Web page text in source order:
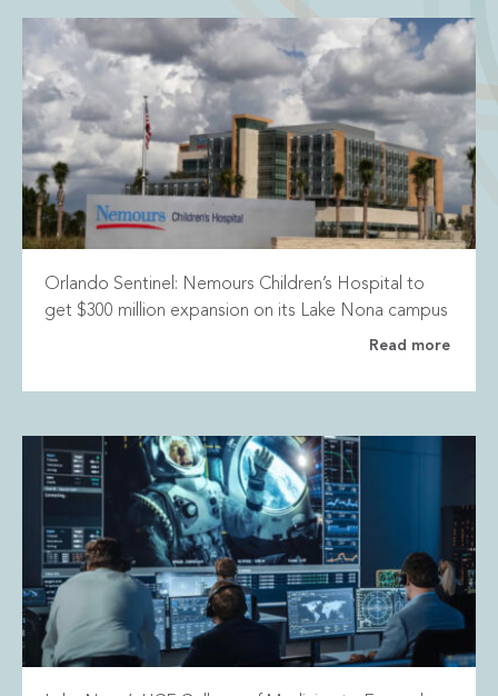
Orlando Sentinel: Nemours Children’s Hospital to
get $300 million expansion on its Lake Nona campus
Read more